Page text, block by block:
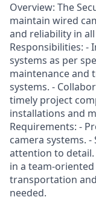
Overview: The
maintain wired
and reliability in
Responsibilities: -
systems as per
maintenance and
systems. -
timely project
installations and
Requirements: -
camera systems.
attention to
in a team-
transportation
needed.